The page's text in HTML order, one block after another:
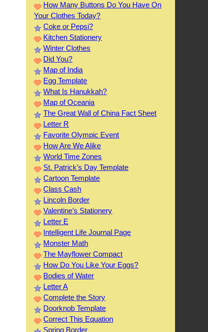
How Many Buttons Do You Have On
Your Clothes Today?
Coke or Pepsi?
Kitchen Stationery
Winter Clothes
Did You?
Map of India
Egg Template
What Is Hanukkah?
Map of Oceania
The Great Wall of China Fact Sheet
Letter R
Favorite Olympic Event
How Are We Alike
World Time Zones
St. Patrick’s Day Template
Cartoon Template
Class Cash
Lincoln Border
Valentine’s Stationery
Letter E
Intelligent Life Journal Page
Monster Math
The Mayflower Compact
How Do You Like Your Eggs?
Bodies of Water
Letter A
Complete the Story
Doorknob Template
Correct This Equation
Spring Border